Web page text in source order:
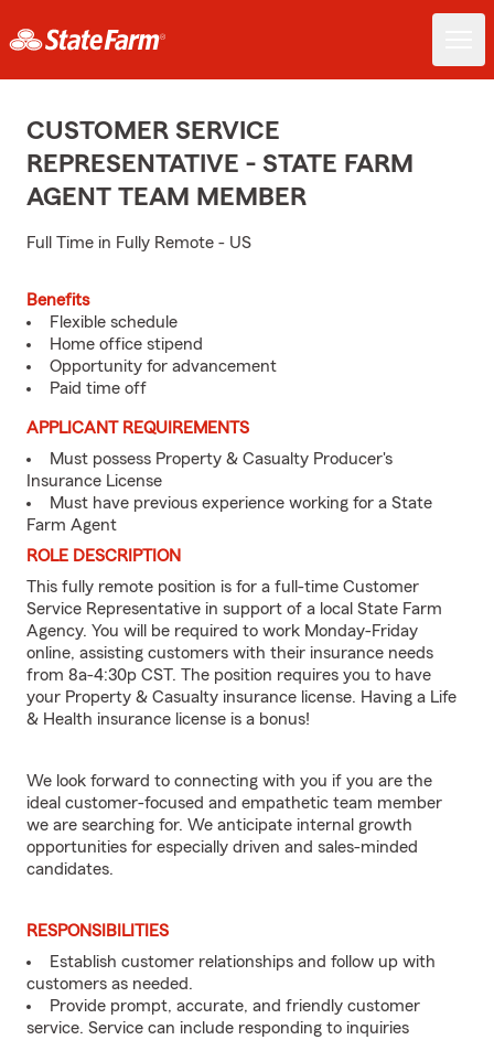
CUSTOMER SERVICE
REPRESENTATIVE - STATE FARM
AGENT TEAM MEMBER
Full Time in Fully Remote - US
Benefits
Flexible schedule
Home office stipend
Opportunity for advancement
Paid time off
APPLICANT REQUIREMENTS
Must possess Property & Casualty Producer's
Insurance License
Must have previous experience working for a State
Farm Agent
ROLE DESCRIPTION
This fully remote position is for a full-time Customer
Service Representative in support of a local State Farm
Agency. You will be required to work Monday-Friday
online, assisting customers with their insurance needs
from 8a-4:30p CST. The position requires you to have
your Property & Casualty insurance license. Having a Life
& Health insurance license is a bonus!
We look forward to connecting with you if you are the
ideal customer-focused and empathetic team member
we are searching for. We anticipate internal growth
opportunities for especially driven and sales-minded
candidates.
RESPONSIBILITIES
Establish customer relationships and follow up with
customers as needed.
Provide prompt, accurate, and friendly customer
service. Service can include responding to inquiries